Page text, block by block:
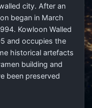
city. After an
began in March
Kowloon Walled
and occupies the
historical artefacts
building and
been preserved